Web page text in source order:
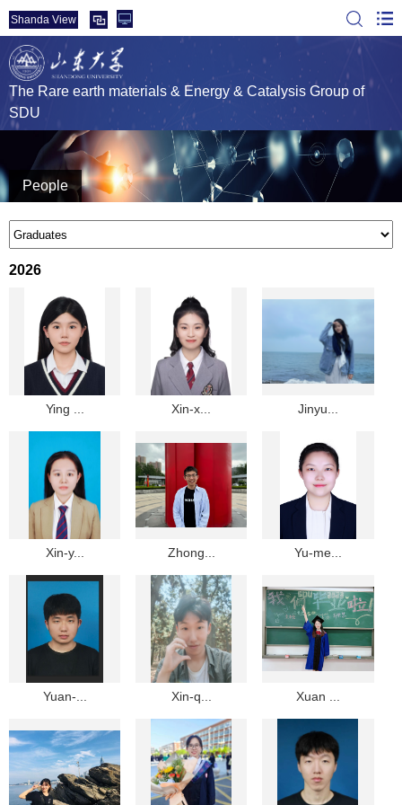
Shanda View
The Rare earth materials & Energy & Catalysis Group of
SDU
People
2026
Ying ... Xin-x... Jinyu...
Xin-y... Zhong... Yu-me...
Yuan-... Xin-q... Xuan ...